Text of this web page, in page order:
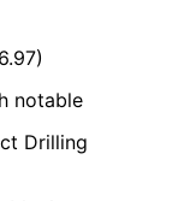
)
notable
Drilling